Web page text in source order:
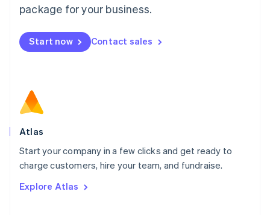
package for your business.
Start now Contact sales
Atlas
Start your company in a few clicks and get ready to
charge customers, hire your team, and fundraise.
Explore Atlas
Malta
Mexico
EspañolEnglish
Netherlands
Norway
English
Poland
Portugal
PortuguêsEnglish
English